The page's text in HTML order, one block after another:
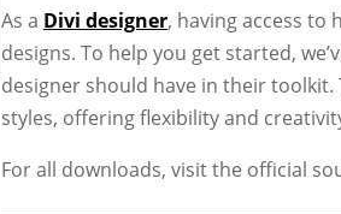
As a Divi designer, having access to
designs. To help you get started,
designer should have in their
styles, offering flexibility and
For all downloads, visit the official